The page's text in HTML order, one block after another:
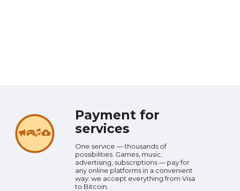
Payment for
services
One service — thousands of
possibilities. Games, music,
advertising, subscriptions — pay for
any online platforms in a convenient
way: we accept everything from Visa
to Bitcoin.